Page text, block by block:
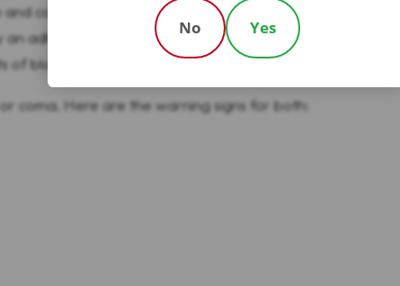
can be worn on a belt or placed in a pocket. The
adhesive pad and connecting to the pump with a thin
of blocked sets carry the potential for under or over
coma. Here are the warning signs for both:
No Yes